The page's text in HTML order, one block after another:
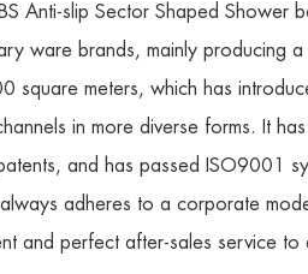
Anti-slip Sector Shaped Shower
ware brands, mainly producing
meters, which has
in more diverse forms. It
and has passed ISO9001
adheres to a corporate
and perfect after-sales service